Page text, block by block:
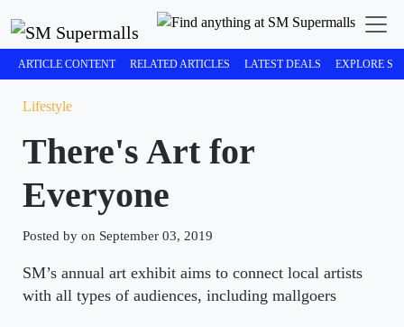
ARTICLE CONTENT RELATED ARTICLES LATEST DEALS EXPLORE
Lifestyle
There's Art for
Everyone
Posted by on September 03, 2019
SM’s annual art exhibit aims to connect local artists
with all types of audiences, including mallgoers